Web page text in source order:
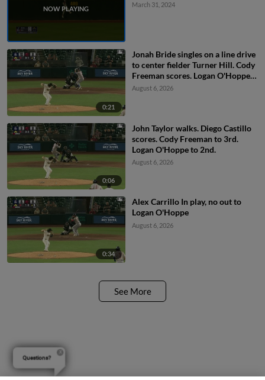
March 31, 2024
0:21
Jonah Bride singles on a line drive
to center fielder Turner Hill. Cody
Freeman scores. Logan O'Hoppe
to 3rd. John Taylor to 2nd.
August 6, 2026
0:06
John Taylor walks. Diego Castillo
scores. Cody Freeman to 3rd.
Logan O'Hoppe to 2nd.
August 6, 2026
0:34
Alex Carrillo In play, no out to
Logan O'Hoppe
August 6, 2026
See More
Questions?